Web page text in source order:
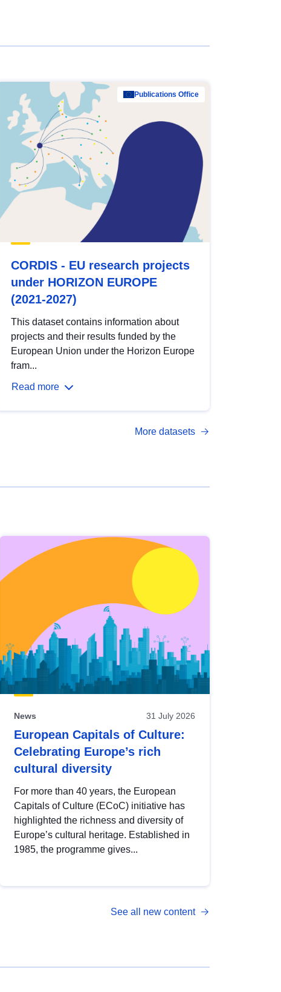
Publications Office
CORDIS - EU research projects
under HORIZON EUROPE
(2021-2027)
This dataset contains information about
projects and their results funded by the
European Union under the Horizon Europe
fram...
Read more
More datasets
News 31 July 2026
European Capitals of Culture:
Celebrating Europe’s rich
cultural diversity
For more than 40 years, the European
Capitals of Culture (ECoC) initiative has
highlighted the richness and diversity of
Europe’s cultural heritage. Established in
1985, the programme gives...
See all new content